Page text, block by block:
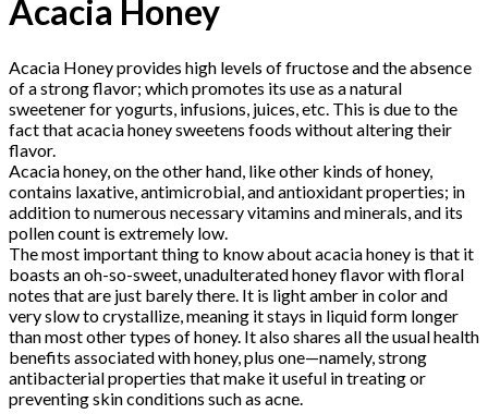
Acacia Honey
Acacia Honey provides high levels of fructose and the absence
of a strong flavor; which promotes its use as a natural
sweetener for yogurts, infusions, juices, etc. This is due to the
fact that acacia honey sweetens foods without altering their
flavor.
Acacia honey, on the other hand, like other kinds of honey,
contains laxative, antimicrobial, and antioxidant properties; in
addition to numerous necessary vitamins and minerals, and its
pollen count is extremely low.
The most important thing to know about acacia honey is that it
boasts an oh-so-sweet, unadulterated honey flavor with floral
notes that are just barely there. It is light amber in color and
very slow to crystallize, meaning it stays in liquid form longer
than most other types of honey. It also shares all the usual health
benefits associated with honey, plus one—namely, strong
antibacterial properties that make it useful in treating or
preventing skin conditions such as acne.